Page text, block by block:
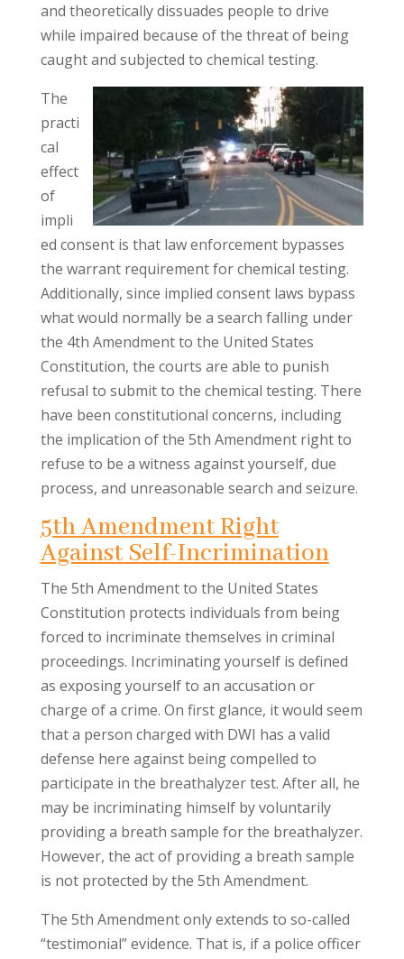
and theoretically dissuades people to drive
while impaired because of the threat of being
caught and subjected to chemical testing.
The
practi
cal
effect
of
impli
ed consent is that law enforcement bypasses
the warrant requirement for chemical testing.
Additionally, since implied consent laws bypass
what would normally be a search falling under
the 4th Amendment to the United States
Constitution, the courts are able to punish
refusal to submit to the chemical testing. There
have been constitutional concerns, including
the implication of the 5th Amendment right to
refuse to be a witness against yourself, due
process, and unreasonable search and seizure.
5th Amendment Right
Against Self-Incrimination
The 5th Amendment to the United States
Constitution protects individuals from being
forced to incriminate themselves in criminal
proceedings. Incriminating yourself is defined
as exposing yourself to an accusation or
charge of a crime. On first glance, it would seem
that a person charged with DWI has a valid
defense here against being compelled to
participate in the breathalyzer test. After all, he
may be incriminating himself by voluntarily
providing a breath sample for the breathalyzer.
However, the act of providing a breath sample
is not protected by the 5th Amendment.
The 5th Amendment only extends to so-called
“testimonial” evidence. That is, if a police officer